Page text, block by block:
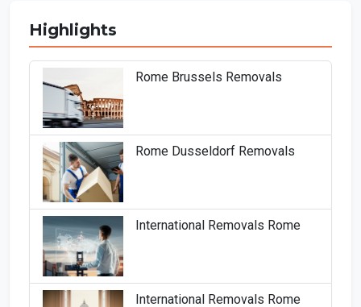
Highlights
Rome Brussels Removals
Rome Dusseldorf Removals
International Removals Rome
International Removals Rome